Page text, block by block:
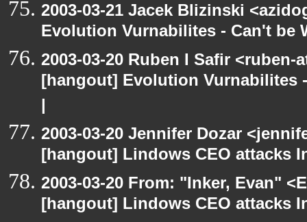
2003-03-21 Jacek Blizinski
Evolution Vurnabilites - Can't be
2003-03-20 Ruben I Safir
[hangout] Evolution Vurnabilites
|
2003-03-20 Jennifer Dozar
[hangout] Lindows CEO attacks
2003-03-20 From: "Inker, Evan"
[hangout] Lindows CEO attacks